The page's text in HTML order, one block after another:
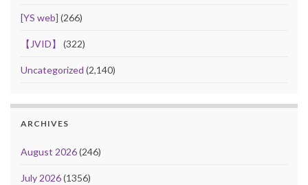
[YS web] (266)
【JVID】 (322)
Uncategorized (2,140)
ARCHIVES
August 2026(246)
July 2026(1356)